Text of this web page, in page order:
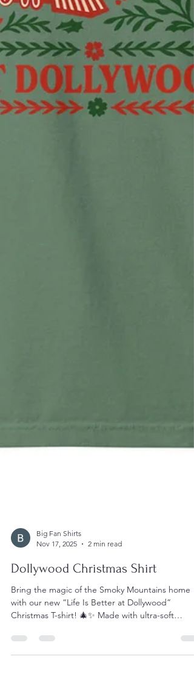
Nov 17, 2025
2 min read
Dollywood Christmas Shirt
Bring the magic of the Smoky Mountains home
Christmas T-shirt! 🎄✨ Made with ultra-soft
Comfort Colors fabric, this festive design